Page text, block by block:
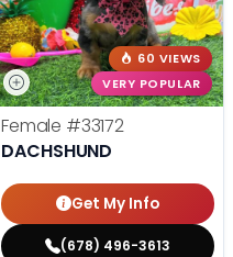
60 VIEWS
VERY POPULAR
Female #33172
DACHSHUND
Get My Info
(678) 496-3613